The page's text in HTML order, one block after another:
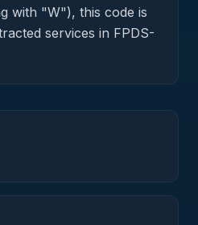
with "W"), this code is
services in FPDS-